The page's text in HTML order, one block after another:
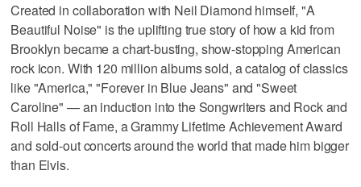
Created in collaboration with Neil Diamond himself, "A
Beautiful Noise" is the uplifting true story of how a kid from
Brooklyn became a chart-busting, show-stopping American
rock icon. With 120 million albums sold, a catalog of classics
like "America," "Forever in Blue Jeans" and "Sweet
Caroline" — an induction into the Songwriters and Rock and
Roll Halls of Fame, a Grammy Lifetime Achievement Award
and sold-out concerts around the world that made him bigger
than Elvis.